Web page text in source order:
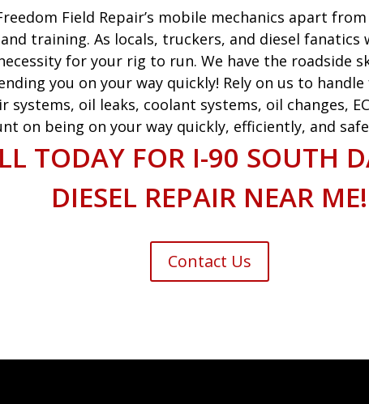
Field Repair’s mobile mechanics apart
training. As locals, truckers, and diesel fanatics
for your rig to run. We have the roadside
you on your way quickly! Rely on us to
systems, oil leaks, coolant systems, oil changes,
on being on your way quickly, efficiently, and
TODAY FOR I-90 SOUTH
DIESEL REPAIR NEAR ME!
Contact Us